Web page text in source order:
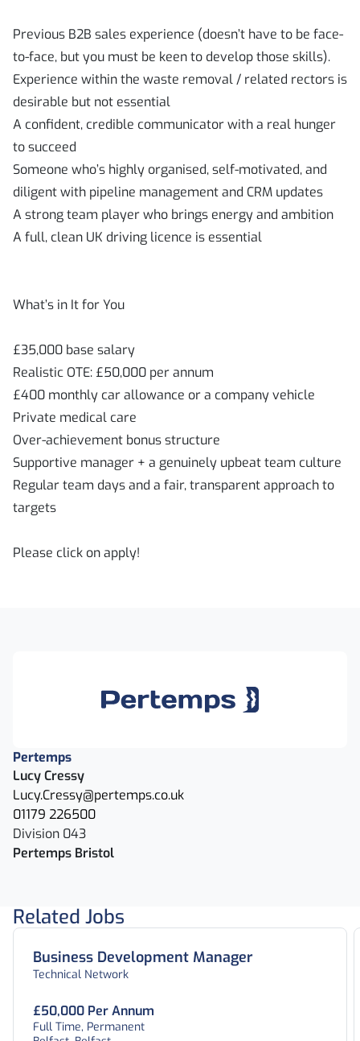
Previous B2B sales experience (doesn’t have to be face-
to-face, but you must be keen to develop those skills).
Experience within the waste removal / related rectors is
desirable but not essential
A confident, credible communicator with a real hunger
to succeed
Someone who’s highly organised, self-motivated, and
diligent with pipeline management and CRM updates
A strong team player who brings energy and ambition
A full, clean UK driving licence is essential
What’s in It for You
£35,000 base salary
Realistic OTE: £50,000 per annum
£400 monthly car allowance or a company vehicle
Private medical care
Over-achievement bonus structure
Supportive manager + a genuinely upbeat team culture
Regular team days and a fair, transparent approach to
targets
Please click on apply!
Pertemps
Lucy Cressy
Lucy.Cressy@pertemps.co.uk
01179 226500
Division 043
Pertemps Bristol
Related Jobs
Business Development Manager
Technical Network
£50,000 Per Annum
Full Time, Permanent